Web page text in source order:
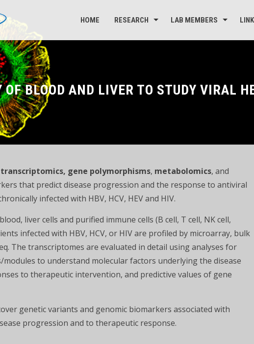
HOME RESEARCH LAB MEMBERS
OF BLOOD AND LIVER TO STUDY VIRAL
transcriptomics, gene polymorphisms, metabolomics, and
that predict disease progression and the response to antiviral
infected with HBV, HCV, HEV and HIV.
liver cells and purified immune cells (B cell, T cell, NK cell,
infected with HBV, HCV, or HIV are profiled by microarray, bulk
The transcriptomes are evaluated in detail using analyses for
modules to understand molecular factors underlying the disease
to therapeutic intervention, and predictive values of gene
genetic variants and genomic biomarkers associated with
progression and to therapeutic response.